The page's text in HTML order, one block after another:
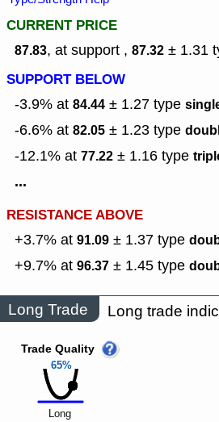
CURRENT PRICE
87.83, at support , 87.32 ± 1.31
SUPPORT BELOW
-3.9% at 84.44 ± 1.27 type
-6.6% at 82.05 ± 1.23 type
-12.1% at 77.22 ± 1.16 type
...
RESISTANCE ABOVE
+3.7% at 91.09 ± 1.37 type
+9.7% at 96.37 ± 1.45 type
Long Trade Long trade
65%
Trade Quality
Long